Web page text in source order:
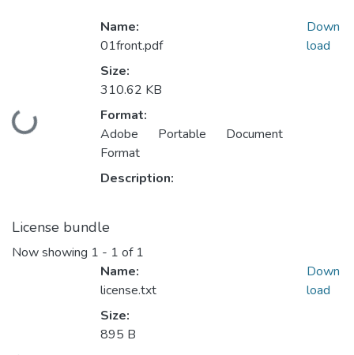
Loading...
Name:
01front.pdf
Size:
310.62 KB
Format:
Adobe Portable Document
Format
Description:
Down
load
License bundle
Now showing 1 - 1 of 1
Name:
license.txt
Size:
895 B
Down
load